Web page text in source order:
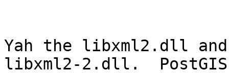
Yah the libxml2.dll and
libxml2-2.dll.  PostGIS